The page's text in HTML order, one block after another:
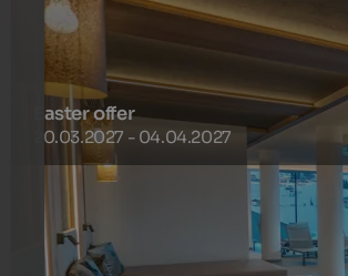
Easter offer
20.03.2027 - 04.04.2027
Right next to the Purvita Hotel, there is
to the ski area, and just a few minutes’
find a ski bus that regularly takes you to
cable car valley station